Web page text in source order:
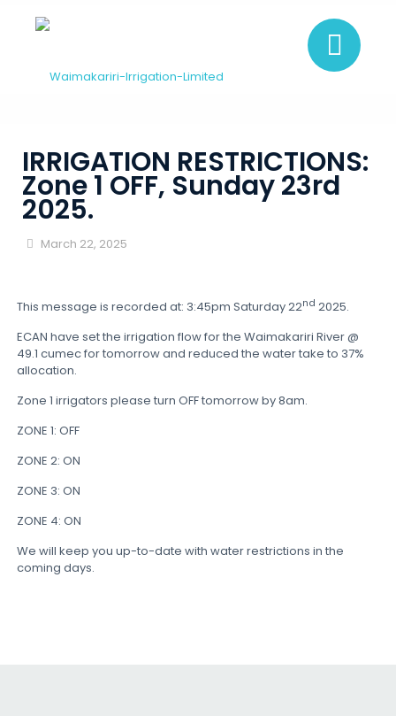
IRRIGATION RESTRICTIONS:
Zone 1 OFF, Sunday 23rd
2025.
March 22, 2025
This message is recorded at: 3:45pm Saturday 22nd 2025.
ECAN have set the irrigation flow for the Waimakariri River @
49.1 cumec for tomorrow and reduced the water take to 37%
allocation.
Zone 1 irrigators please turn OFF tomorrow by 8am.
ZONE 1: OFF
ZONE 2: ON
ZONE 3: ON
ZONE 4: ON
We will keep you up-to-date with water restrictions in the
coming days.